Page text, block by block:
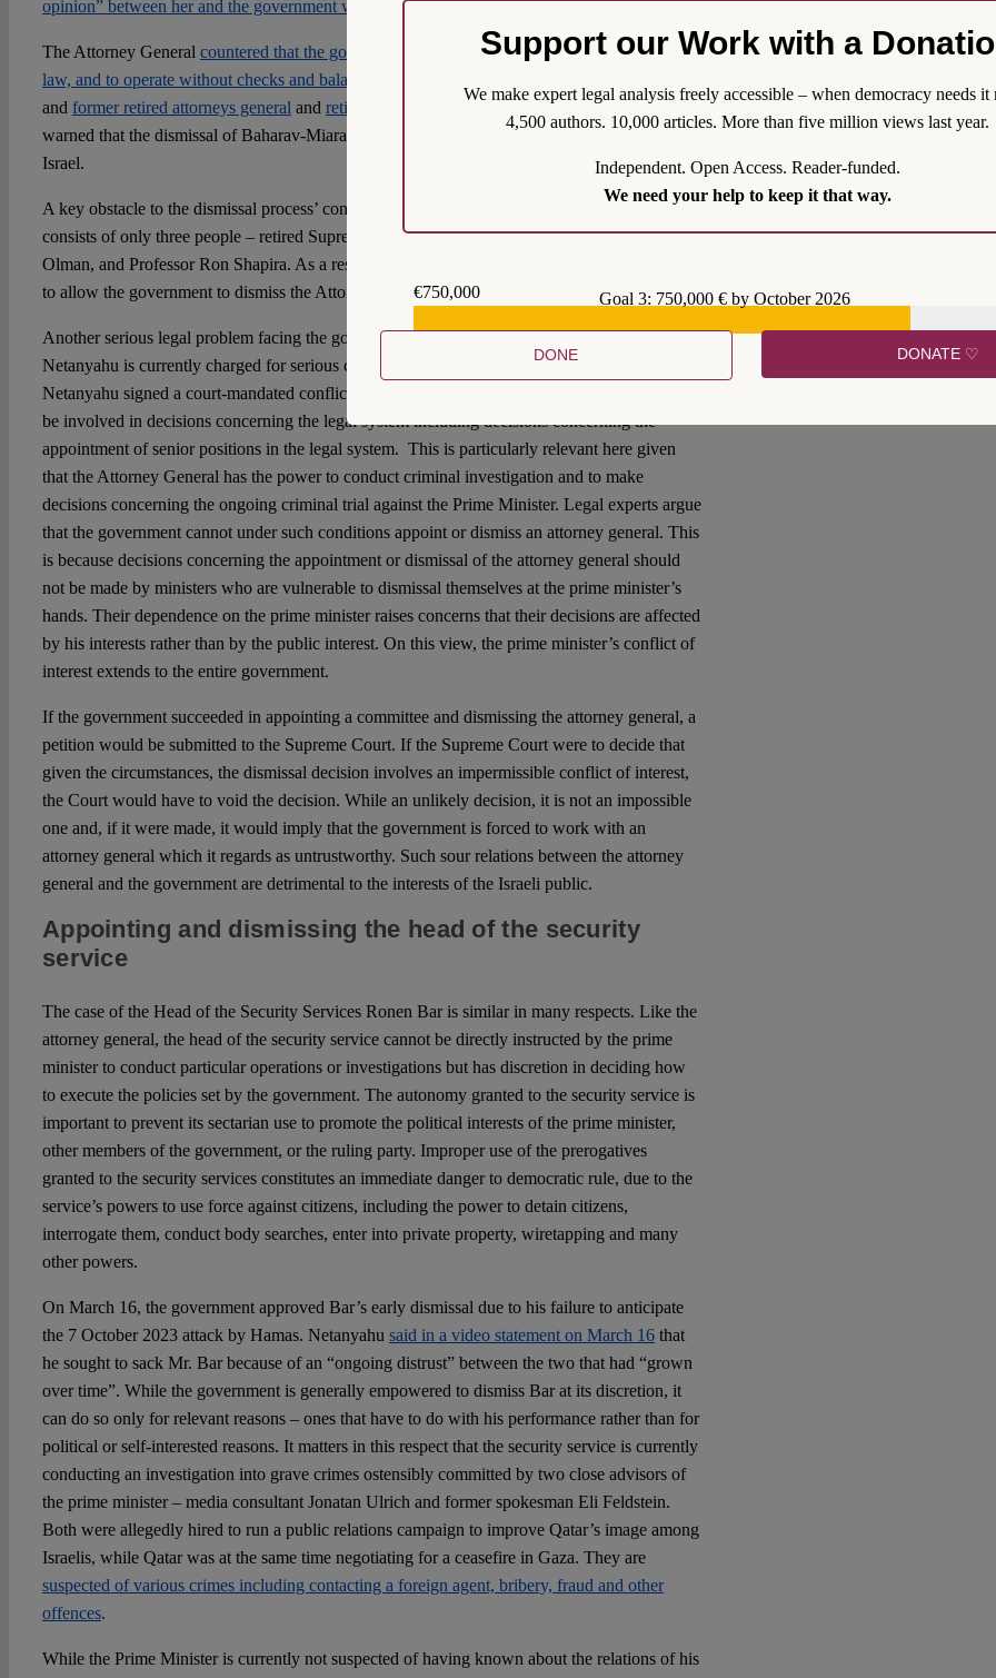
opinion” between her and the government which Levin said prevented effective cooperation.
The Attorney General countered that the government was seeking to place itself above the
law, and to operate without checks and balances.
and former retired attorneys generaland retired supreme court justices
expressed support and
warned that the dismissal of Baharav-Miara would impose a grave risk to the rule of law in
Israel.
A key obstacle to the dismissal process’ continuation is the fact that the committee currently
consists of only three people – retired Supreme Court Justice Asher Grunis, Adv. Tamar
Olman, and Professor Ron Shapira. As a result, it cannot conduct the necessary consultation
to allow the government to dismiss the Attorney General.
Another serious legal problem facing the government is the fact that Prime Minister Benjamin
Netanyahu is currently charged for serious crimes including bribery and breach of trust.
Netanyahu signed a court-mandated conflict of interest agreement in which he agreed not to
be involved in decisions concerning the legal system including decisions concerning the
appointment of senior positions in the legal system. This is particularly relevant here given
that the Attorney General has the power to conduct criminal investigation and to make
decisions concerning the ongoing criminal trial against the Prime Minister. Legal experts argue
that the government cannot under such conditions appoint or dismiss an attorney general. This
is because decisions concerning the appointment or dismissal of the attorney general should
not be made by ministers who are vulnerable to dismissal themselves at the prime minister’s
hands. Their dependence on the prime minister raises concerns that their decisions are affected
by his interests rather than by the public interest. On this view, the prime minister’s conflict of
interest extends to the entire government.
If the government succeeded in appointing a committee and dismissing the attorney general, a
petition would be submitted to the Supreme Court. If the Supreme Court were to decide that
given the circumstances, the dismissal decision involves an impermissible conflict of interest,
the Court would have to void the decision. While an unlikely decision, it is not an impossible
one and, if it were made, it would imply that the government is forced to work with an
attorney general which it regards as untrustworthy. Such sour relations between the attorney
general and the government are detrimental to the interests of the Israeli public.
Appointing and dismissing the head of the security
service
The case of the Head of the Security Services Ronen Bar is similar in many respects. Like the
attorney general, the head of the security service cannot be directly instructed by the prime
minister to conduct particular operations or investigations but has discretion in deciding how
to execute the policies set by the government. The autonomy granted to the security service is
important to prevent its sectarian use to promote the political interests of the prime minister,
other members of the government, or the ruling party. Improper use of the prerogatives
granted to the security services constitutes an immediate danger to democratic rule, due to the
service’s powers to use force against citizens, including the power to detain citizens,
interrogate them, conduct body searches, enter into private property, wiretapping and many
other powers.
On March 16, the government approved Bar’s early dismissal due to his failure to anticipate
the 7 October 2023 attack by Hamas. Netanyahu said in a video statement on March 16that
he sought to sack Mr. Bar because of an “ongoing distrust” between the two that had “grown
over time”. While the government is generally empowered to dismiss Bar at its discretion, it
can do so only for relevant reasons – ones that have to do with his performance rather than for
political or self-interested reasons. It matters in this respect that the security service is currently
conducting an investigation into grave crimes ostensibly committed by two close advisors of
the prime minister – media consultant Jonatan Ulrich and former spokesman Eli Feldstein.
Both were allegedly hired to run a public relations campaign to improve Qatar’s image among
Israelis, while Qatar was at the same time negotiating for a ceasefire in Gaza. They are
suspected of various crimes including contacting a foreign agent, bribery, fraud and other
offences.
While the Prime Minister is currently not suspected of having known about the relations of his
Support our Work with a
We make expert legal analysis freely accessible – when democracy needs it
4,500 authors. 10,000 articles. More than five million views last year.
Independent. Open Access. Reader-funded.
We need your help to keep it that way.
€750,000
Goal 3: 750,000 € by October 2026
DONE DONATE ♡